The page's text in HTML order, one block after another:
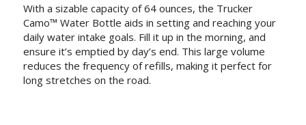
With a sizable capacity of 64 ounces, the Trucker
Camo™ Water Bottle aids in setting and reaching your
daily water intake goals. Fill it up in the morning, and
ensure it’s emptied by day’s end. This large volume
reduces the frequency of refills, making it perfect for
long stretches on the road.